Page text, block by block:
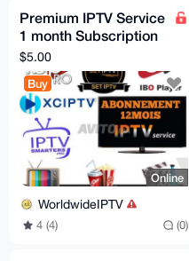
Premium IPTV Service
1 month Subscription
worldwide channels
free 24h trial
$5.00
Buy
Online
WorldwideIPTV
4 (4) (0)